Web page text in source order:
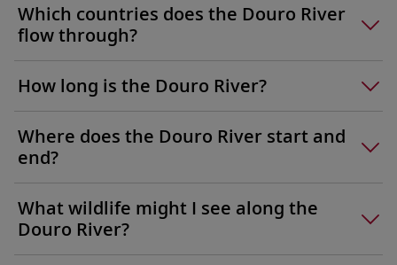
Which countries does the Douro River
flow through?
How long is the Douro River?
Where does the Douro River start and
end?
What wildlife might I see along the
Douro River?